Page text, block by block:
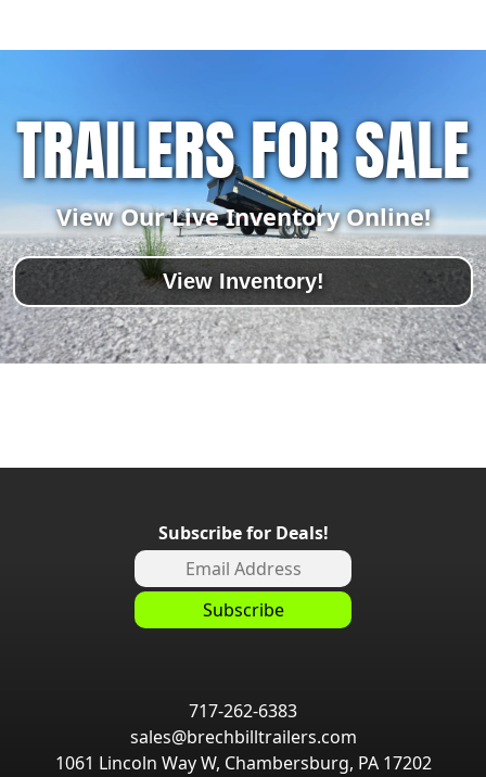
TRAILERS FOR SALE
View Our Live Inventory Online!
View Inventory!
Subscribe for Deals!
717-262-6383
sales@brechbilltrailers.com
1061 Lincoln Way W, Chambersburg, PA 17202